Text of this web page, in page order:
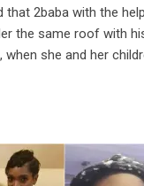
that 2baba with the
the same roof with
when she and her